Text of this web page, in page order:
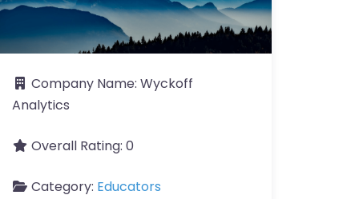
Company Name: Wyckoff
Analytics
Overall Rating: 0
Category: Educators